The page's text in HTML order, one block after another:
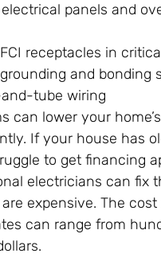
panels and
receptacles in
and bonding
tube wiring
can lower your
If your house has
to get financing
electricians can fix
expensive. The cost
can range from